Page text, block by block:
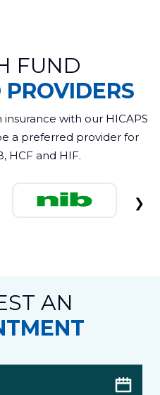
FUND
PROVIDERS
with our HICAPS
a preferred provider for
HCF and HIF.
❯
AN